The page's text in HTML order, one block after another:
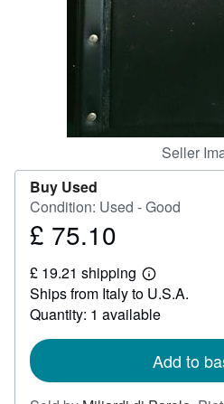
Seller
Buy Used
Condition: Used - Good
Price
75.10
£ 75.10
£ 19.21 shipping
Learn
more
about
shipping
Ships from Italy to U.S.A.
Quantity: 1 available
Add to